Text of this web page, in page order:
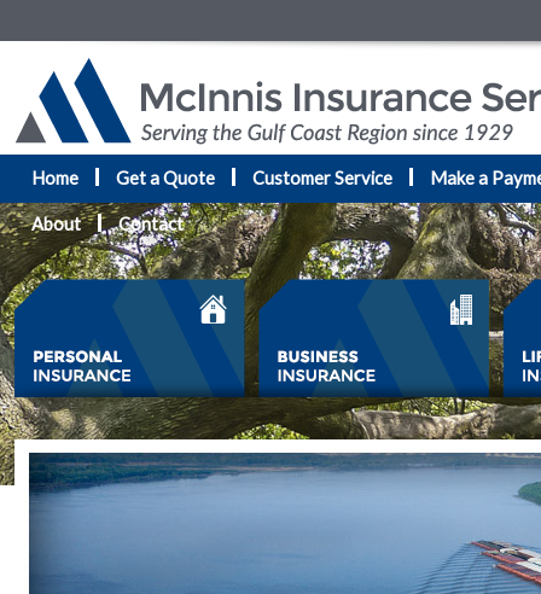
Home Get a Quote Customer Service Make a
About Contact